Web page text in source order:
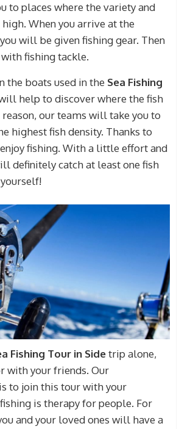
to places where the variety and
When you arrive at the
will be given fishing gear. Then
fishing tackle.
the boats used in the Sea Fishing
help to discover where the fish
our teams will take you to
highest fish density. Thanks to
fishing. With a little effort and
definitely catch at least one fish
Fishing Tour in Sidetrip alone,
with your friends. Our
to join this tour with your
is therapy for people. For
and your loved ones will have a